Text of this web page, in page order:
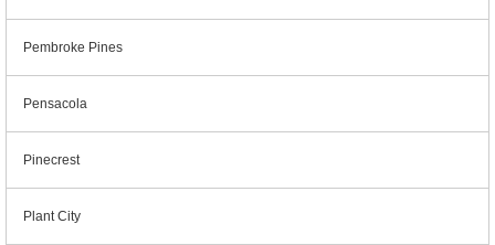
Pembroke Pines
Pensacola
Pinecrest
Plant City